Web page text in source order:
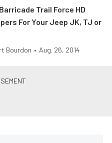
Trail Force HD
For Your Jeep JK, TJ or
Bourdon • Aug. 26, 2014